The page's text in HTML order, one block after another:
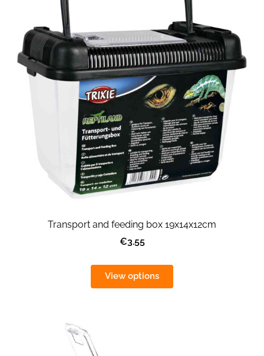
Transport and feeding box 19x14x12cm
€3.55
View options